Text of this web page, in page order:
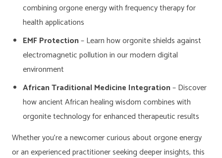
combining orgone energy with frequency therapy for
health applications
EMF Protection– Learn how orgonite shields against
electromagnetic pollution in our modern digital
environment
African Traditional Medicine Integration– Discover
how ancient African healing wisdom combines with
orgonite technology for enhanced therapeutic results
Whether you’re a newcomer curious about orgone energy
or an experienced practitioner seeking deeper insights, this